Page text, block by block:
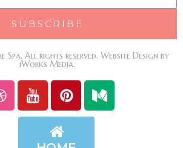
SUBSCRIBE
Spa. All rights reserved. Website Design by
iWorks Media.